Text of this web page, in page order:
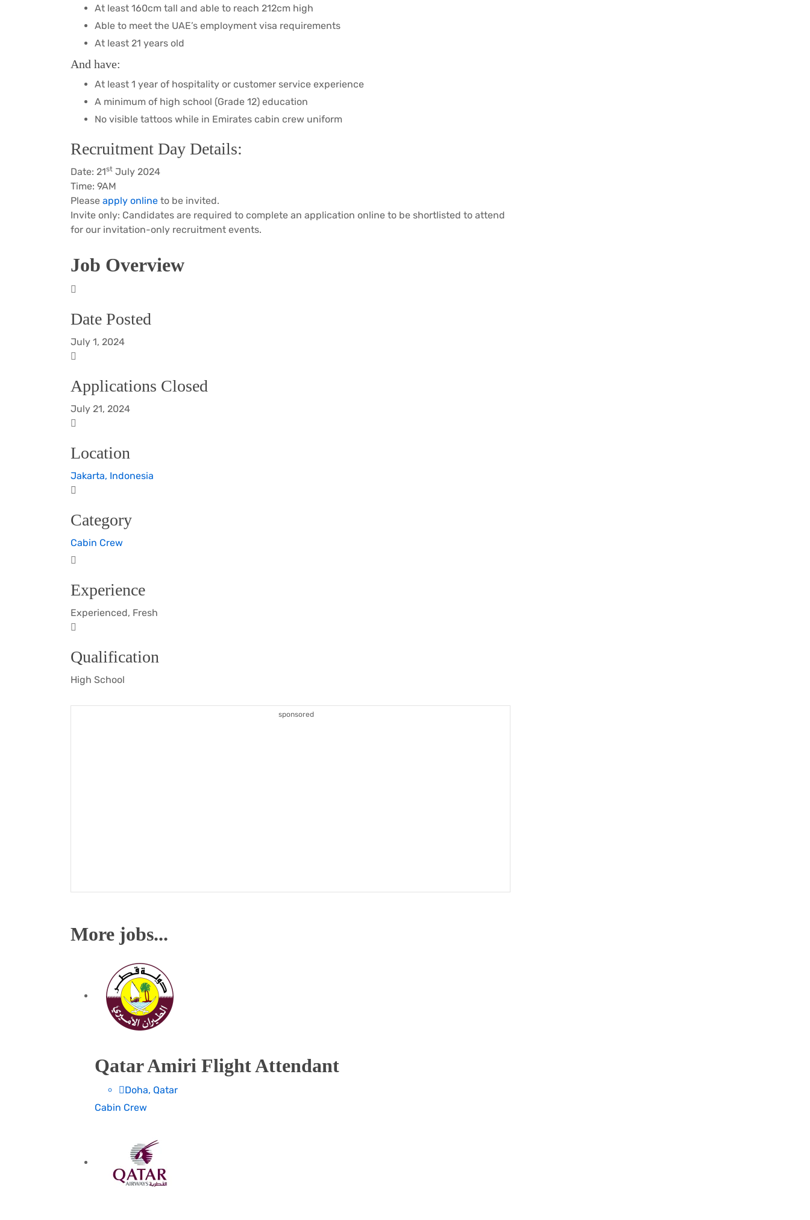
At least 160cm tall and able to reach 212cm high
Able to meet the UAE’s employment visa requirements
At least 21 years old
And have:
At least 1 year of hospitality or customer service experience
A minimum of high school (Grade 12) education
No visible tattoos while in Emirates cabin crew uniform
Recruitment Day Details:
Date: 21st July 2024
Time: 9AM
Please apply online to be invited.
Invite only: Candidates are required to complete an application online to be shortlisted to attend
for our invitation-only recruitment events.
Job Overview
Date Posted
July 1, 2024
Applications Closed
July 21, 2024
Location
Jakarta, Indonesia
Category
Cabin Crew
Experience
Experienced, Fresh
Qualification
High School
sponsored
More jobs...
Qatar Amiri Flight Attendant
Doha, Qatar
Cabin Crew